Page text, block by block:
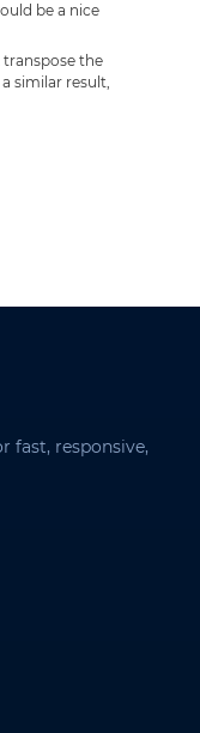
be a nice
transpose the
similar result,
fast, responsive,